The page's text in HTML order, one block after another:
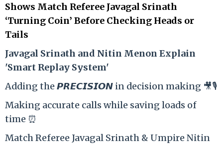
Shows Match Referee Javagal Srinath
‘Turning Coin’ Before Checking Heads or
Tails
Javagal Srinath and Nitin Menon Explain
'Smart Replay System'
Adding the 𝙋𝙍𝙀𝘾𝙄𝙎𝙄𝙊𝙉 in decision making 🎥🎙️
Making accurate calls while saving loads of
time ⏰
Match Referee Javagal Srinath & Umpire Nitin